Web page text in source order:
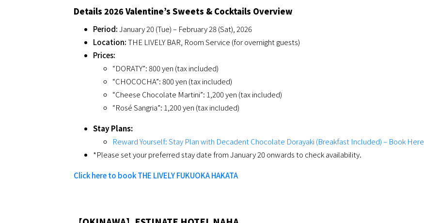
Details 2026 Valentine’s Sweets & Cocktails Overview
Period:January 20 (Tue) – February 28 (Sat), 2026
Location:THE LIVELY BAR, Room Service (for overnight guests)
Prices:
“DORATY”: 800 yen (tax included)
“CHOCOCHA”: 800 yen (tax included)
“Cheese Chocolate Martini”: 1,200 yen (tax included)
“Rosé Sangria”: 1,200 yen (tax included)
Stay Plans:
Reward Yourself: Stay Plan with Decadent Chocolate Dorayaki (Breakfast Included) – Book Here
*Please set your preferred stay date from January 20 onwards to check availability.
Click here to book THE LIVELY FUKUOKA HAKATA